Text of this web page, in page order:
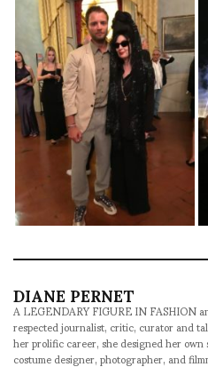
DIANE PERNET
A LEGENDARY FIGURE IN FASHION
respected journalist, critic, curator and
her prolific career, she designed her
costume designer, photographer, and